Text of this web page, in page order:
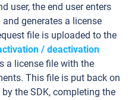
user, the end user enters
generates a license
file is uploaded to the
/ deactivation
a license file with the
This file is put back on
the SDK, completing the